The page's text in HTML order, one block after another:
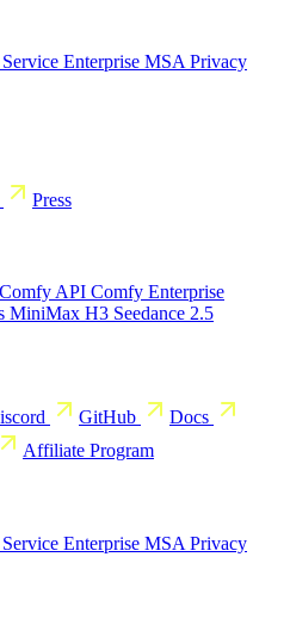
Enterprise MSA Privacy
Press
Comfy API Comfy Enterprise
MiniMax H3 Seedance 2.5
GitHub
Docs
Affiliate Program
Enterprise MSA Privacy